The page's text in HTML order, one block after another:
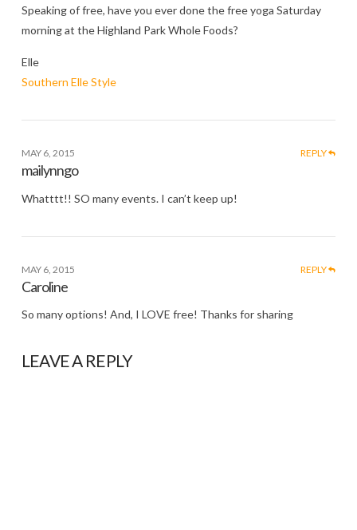
Speaking of free, have you ever done the free yoga Saturday
morning at the Highland Park Whole Foods?
Elle
Southern Elle Style
MAY 6, 2015 REPLY
mailynngo
Whatttt!! SO many events. I can’t keep up!
MAY 6, 2015 REPLY
Caroline
So many options! And, I LOVE free! Thanks for sharing
LEAVE A REPLY